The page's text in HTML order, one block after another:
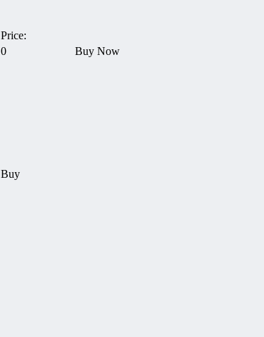
Price:
0
Buy Now
Buy